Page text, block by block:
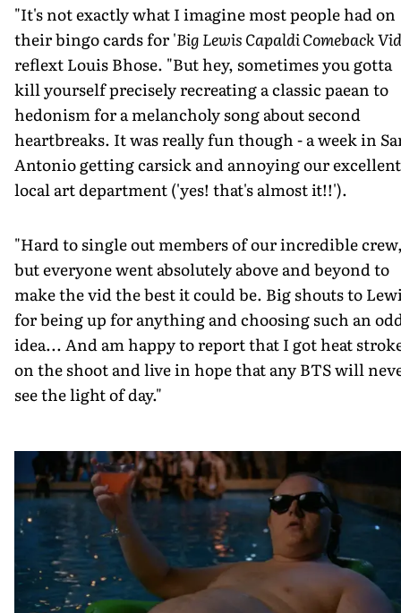
"It's not exactly what I imagine most people had on
their bingo cards for 'Big Lewis Capaldi Comeback
reflext Louis Bhose. "But hey, sometimes you gotta
kill yourself precisely recreating a classic paean to
hedonism for a melancholy song about second
heartbreaks. It was really fun though - a week in
Antonio getting carsick and annoying our excellent
local art department ('yes! that's almost it!!').
"Hard to single out members of our incredible
but everyone went absolutely above and beyond to
make the vid the best it could be. Big shouts to
for being up for anything and choosing such an
idea... And am happy to report that I got heat
on the shoot and live in hope that any BTS will
see the light of day."